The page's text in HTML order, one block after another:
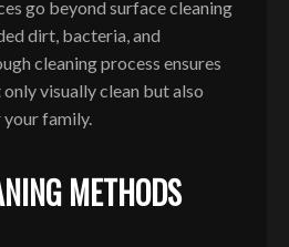
go beyond surface cleaning
dirt, bacteria, and
cleaning process ensures
visually clean but also
family.
METHODS